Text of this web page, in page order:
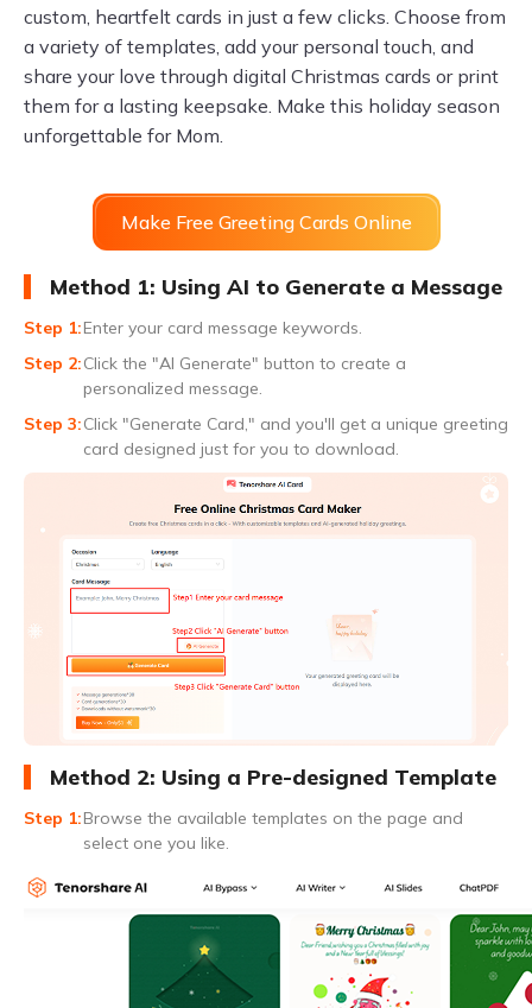
custom, heartfelt cards in just a few clicks. Choose from
a variety of templates, add your personal touch, and
share your love through digital Christmas cards or print
them for a lasting keepsake. Make this holiday season
unforgettable for Mom.
Make Free Greeting Cards Online
Method 1: Using AI to Generate a Message
Enter your card message keywords.
Click the "AI Generate" button to create a
personalized message.
Click "Generate Card," and you'll get a unique greeting
card designed just for you to download.
Method 2: Using a Pre-designed Template
Browse the available templates on the page and
select one you like.